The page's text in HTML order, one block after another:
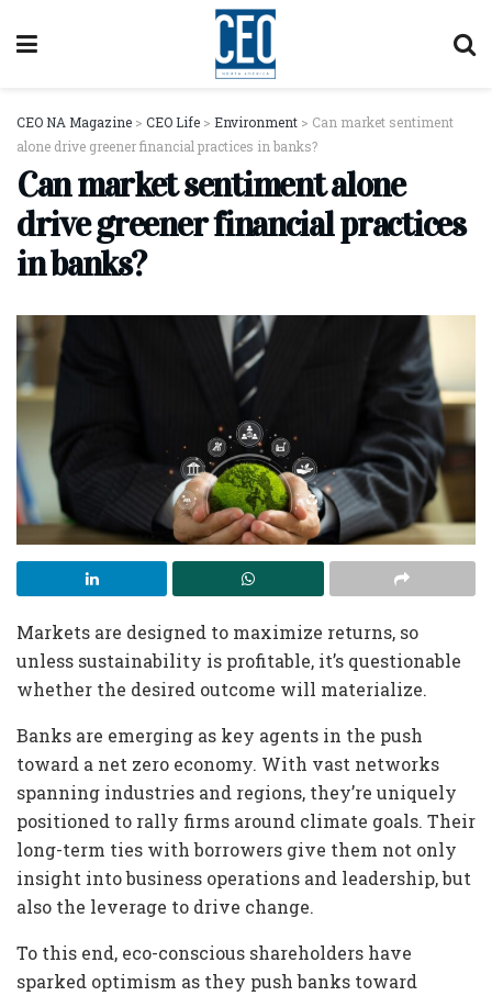
CEO NA Magazine > CEO Life > Environment > Can market sentiment
alone drive greener financial practices in banks?
Can market sentiment alone
drive greener financial practices
in banks?
Markets are designed to maximize returns, so
unless sustainability is profitable, it’s questionable
whether the desired outcome will materialize.
Banks are emerging as key agents in the push
toward a net zero economy. With vast networks
spanning industries and regions, they’re uniquely
positioned to rally firms around climate goals. Their
long-term ties with borrowers give them not only
insight into business operations and leadership, but
also the leverage to drive change.
To this end, eco-conscious shareholders have
sparked optimism as they push banks toward